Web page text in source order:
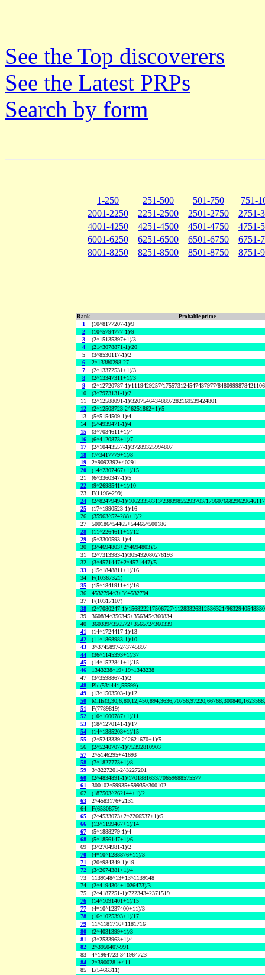
See the Top discoverers
See the Latest PRPs
Search by form
1-250 251-500 501-750
751-
2001-2250
2251-2500 2501-2750
2751-
4001-4250
4251-4500 4501-4750
4751-
6001-6250
6251-6500 6501-6750
6751-
8001-8250
8251-8500 8501-8750 8751-
Rank Probable prime
1
(10^8177207-1)/9
2
(10^5794777-1)/9
3
(2^15135397+1)/3
4
(21^3078871-1)/20
5
(3^8530117-1)/2
6
2^13380298-27
7
(2^13372531+1)/3
8
(2^13347311+1)/3
9
(2^12720787-1)/1119429257/175573124547437977/
10
(3^7973131-1)/2
11
(2^12588091-1)/32075464348897282169539424801
12
(2^12503723-2^6251862+1)/5
13
(5^5154509-1)/4
14
(5^4939471-1)/4
15
(3^7034611+1)/4
16
(6^4120873+1)/7
17
(2^10443557-1)/37289325994807
18
(7^3417779+1)/8
19
2^9092392+40291
20
(14^2307467+1)/15
21
(6^3360347-1)/5
22
(9^2698541+1)/10
23
F(11964299)
24
(2^8247949-1)/10623358313/23839855293703/
25
(17^1990523-1)/16
26
(35963^524288+1)/2
27
500186^54465+54465^500186
28
(11^2264611+1)/12
29
(5^3300593-1)/4
30
(3^4694803+2^4694803)/5
31
(2^7313983-1)/305492080276193
32
(3^4571447+2^4571447)/5
33
(15^1848811+1)/16
34
F(10367321)
35
(15^1841911+1)/16
36
4532794^3+3^4532794
37
F(10317107)
38
(2^7080247-1)/156822217506727/11283326312536321/
39
360834^356345+356345^360834
40
360339^356572+356572^360339
41
(14^1724417-1)/13
42
(11^1868983-1)/10
43
3^3745897-2^3745897
44
(36^1145393+1)/37
45
(14^1522841+1)/15
46
1343238^19+19^1343238
47
(3^3598867-1)/2
48
Phi(531441,55599)
49
(13^1503503-1)/12
50
51
F(7789819)
52
(10^1600787+1)/11
53
(18^1270141-1)/17
54
(14^1385203+1)/15
55
(2^5243339-2^2621670+1)/5
56
(2^5240707-1)/75392810903
57
2^5146295+41693
58
(7^1827773+1)/8
59
3^3227201-2^3227201
60
(2^4834891-1)/1701881633/70659688575577
61
300102^59935+59935^300102
62
(187503^262144+1)/2
63
2^4583176+2131
64
F(6530879)
65
(2^4533073+2^2266537+1)/5
66
(13^1199467+1)/14
67
(5^1888279-1)/4
68
(5^1856147+1)/6
69
(3^2704981-1)/2
70
(4*10^1288876+11)/3
71
(20^984349-1)/19
72
(3^2674381+1)/4
73
1139148^13+13^1139148
74
(2^4194304+1026473)/3
75
(2^4187251-1)/72234342371519
76
(14^1091401+1)/15
77
(4*10^1237400+11)/3
78
(16^1025393+1)/17
79
11^1181716+1181716
80
(2^4031399+1)/3
81
(3^2533963+1)/4
82
2^3950407-991
83
4^1964723-3^1964723
84
2^3900281+411
85
L(5466311)